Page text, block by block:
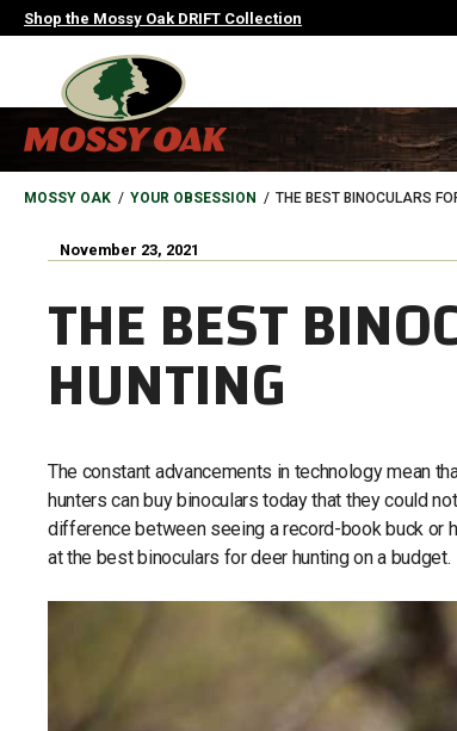
Skip
to
Shop the Mossy Oak DRIFT Collection
MAIN
NAVIGATION
HEADER
BREADCRUMB
MOSSY OAK YOUR OBSESSION THE BEST BINOCULARS
November 23, 2021
THE BEST
HUNTING
The constant advancements in technology mean
hunters can buy binoculars today that they could
difference between seeing a record-book buck or
at the best binoculars for deer hunting on a budget.